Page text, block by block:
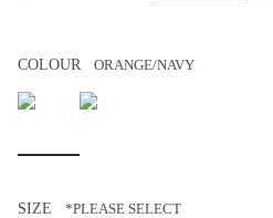
COLOUR ORANGE/NAVY
SIZE *PLEASE SELECT